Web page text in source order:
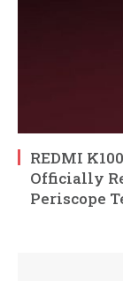
REDMI
Officially
Periscope